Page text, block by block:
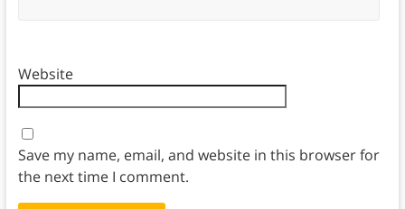
Website
Save my name, email, and website in this browser for
the next time I comment.